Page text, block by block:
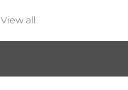
View all